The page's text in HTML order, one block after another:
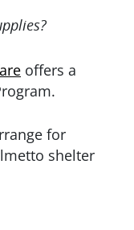
offers a
for
shelter